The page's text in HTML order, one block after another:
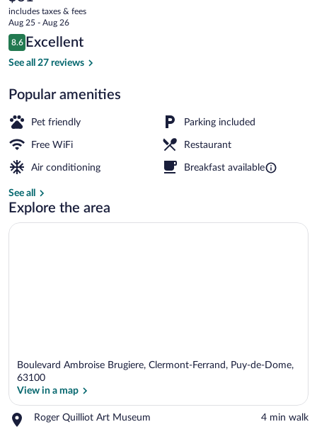
current
price
is
$81
includes taxes & fees
Aug 25 - Aug 26
Reviews
8.6
8.6 out of 10
Excellent
See all 27 reviews
Popular amenities
Pet friendly Parking included
Free WiFi Restaurant
Air conditioning Breakfast available
See all
Explore the area
Boulevard Ambroise Brugiere, Clermont-Ferrand, Puy-de-Dome,
63100
View in a map
Roger Quilliot Art Museum
Place,
‪4 min walk‬